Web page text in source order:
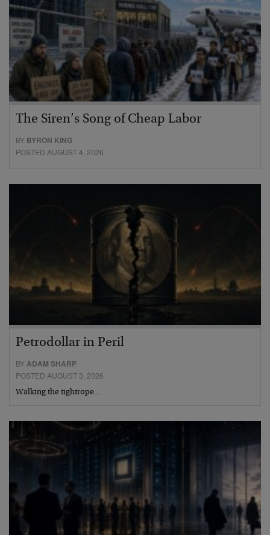
The Siren’s Song of Cheap Labor
BY BYRON KING
POSTED AUGUST 4, 2026
Petrodollar in Peril
BYADAM SHARP
POSTED AUGUST 3, 2026
Walking the tightrope…